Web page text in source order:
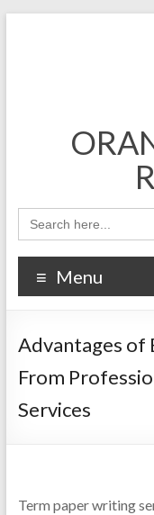
Menu
Advantages of
From
Services
Term paper writing